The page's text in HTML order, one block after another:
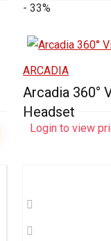
- 33%
ARCADIA
Arcadia 360°
Headset
Login to view